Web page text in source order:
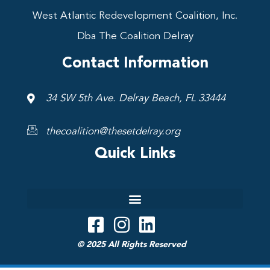
West Atlantic Redevelopment Coalition, Inc.
Dba The Coalition Delray
Contact Information
34 SW 5th Ave. Delray Beach, FL 33444
thecoalition@thesetdelray.org
Quick Links
© 2025 All Rights Reserved